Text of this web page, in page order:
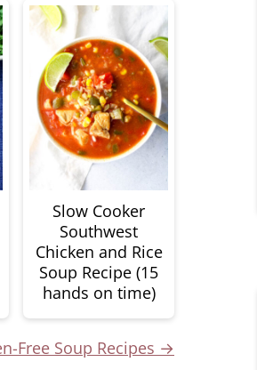
Slow Cooker
Southwest
Chicken and Rice
Soup Recipe (15
hands on time)
Free Soup Recipes →